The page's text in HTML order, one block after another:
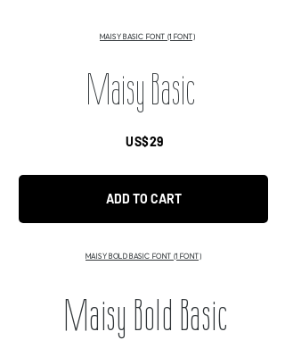
MAISY BASIC FONT (1 FONT)
Maisy Basic
US$29
ADD TO CART
MAISY BOLD BASIC FONT (1 FONT)
Maisy Bold Basic